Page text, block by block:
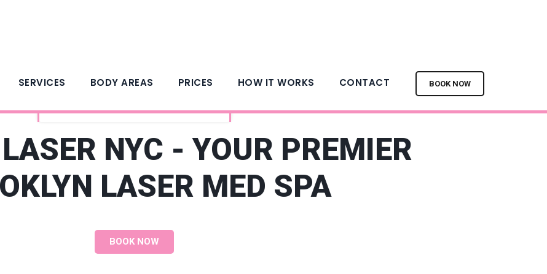
BOOK NOW
SERVICES BODY AREAS PRICES HOW IT WORKS CONTACT
ARGENTO LASER HAIR REMOVAL
NYC - YOUR PREMIER
LASER MED SPA
BOOK NOW